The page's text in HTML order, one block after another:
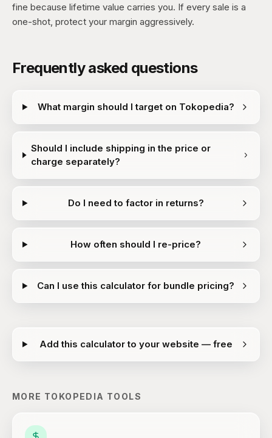
fine because lifetime value carries you. If every sale is a
one-shot, protect your margin aggressively.
Frequently asked questions
What margin should I target on Tokopedia?
Should I include shipping in the price or
charge separately?
Do I need to factor in returns?
How often should I re-price?
Can I use this calculator for bundle pricing?
Add this calculator to your website — free
MORE TOKOPEDIA TOOLS